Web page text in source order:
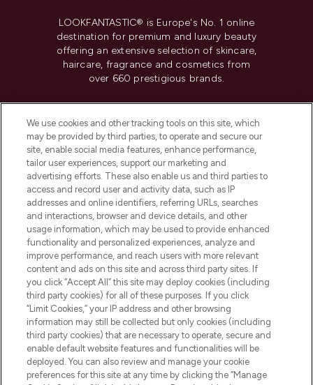
LOOKFANTASTIC® is Europe's No. 1 online
destination for premium and luxury beauty
offering an extensive selection of skincare,
haircare, fragrance and cosmetics from
over 660 prestigious brands.
Do Not Sell or Share My Personal
Information
HELP & INFORMATION
COMPANY INFORMATION
ABOUT LOOKFANTASTIC
Pay Securely With
We use cookies and other tracking tools on this site, which
may be provided by third parties, to operate and secure our
site, enable social media features, enhance performance,
tailor user experiences, support our marketing and
advertising efforts. These also enable us and third parties to
access and record user and activity data, such as IP
addresses and online identifiers, referring URLs, searches
and interactions, browser and device details, and other
usage information, which may be used to provide enhanced
functionality and personalized experiences, analyze and
improve performance, and reach users with more relevant
content and ads on this site and across third party sites. If
you click “Accept All” this site may deploy cookies (including
third party cookies) for all of these purposes. If you click
“Limit Cookies,” your IP address and other browsing
information may still be collected but only cookies (including
third party cookies) that are necessary to operate, secure and
enable default website features and functionalities will be
deployed. You can also review and manage your cookie
preferences for this site at any time by clicking the “Manage